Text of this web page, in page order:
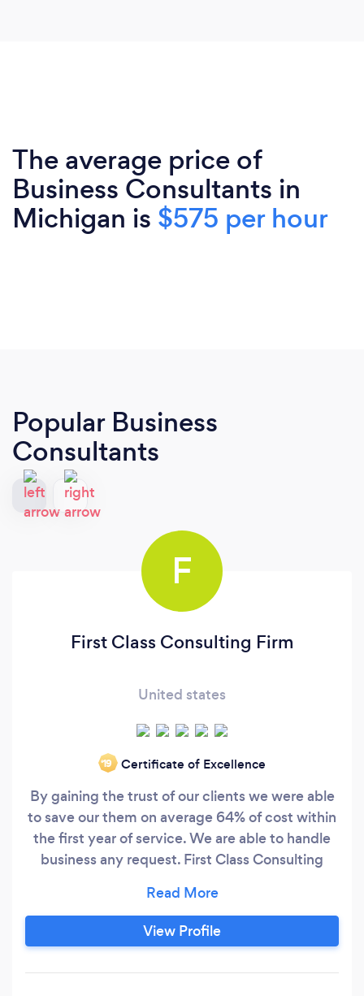
The average price of
Business Consultants in
Michigan is $575 per hour
Popular Business
Consultants
F
First Class Consulting Firm
United states
‘19 Certificate of Excellence
By gaining the trust of our clients we were able
to save our them on average 64% of cost within
the first year of service. We are able to handle
business any request. First Class Consulting
clients. We have more than 25 years of HR
experience. We have a dynamic HR team that
specialize in Business Consulting, HR
View Profile